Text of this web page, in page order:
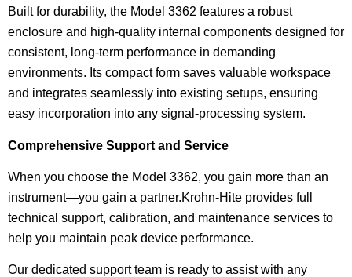
Built for durability, the Model 3362 features a robust
enclosure and high-quality internal components designed for
consistent, long-term performance in demanding
environments. Its compact form saves valuable workspace
and integrates seamlessly into existing setups, ensuring
easy incorporation into any signal-processing system.
Comprehensive Support and Service
When you choose the Model 3362, you gain more than an
instrument—you gain a partner.Krohn-Hite provides full
technical support, calibration, and maintenance services to
help you maintain peak device performance.
Our dedicated support team is ready to assist with any